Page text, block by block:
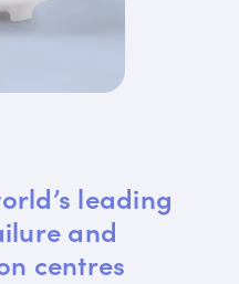
leading
and
centres